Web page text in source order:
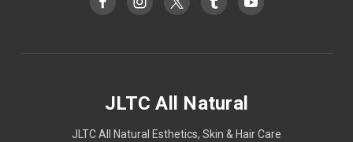
JLTC All Natural
JLTC All Natural Esthetics, Skin & Hair Care